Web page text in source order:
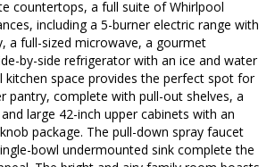
countertops, a full suite of Whirlpool
including a 5-burner electric range with
a full-sized microwave, a gourmet
by-side refrigerator with an ice and water
kitchen space provides the perfect spot for
pantry, complete with pull-out shelves, a
large 42-inch upper cabinets with an
package. The pull-down spray faucet
bowl undermounted sink complete the